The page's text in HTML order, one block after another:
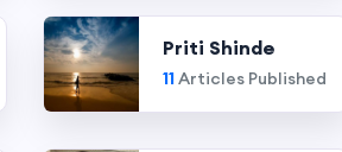
Priti Shinde
11Articles Published